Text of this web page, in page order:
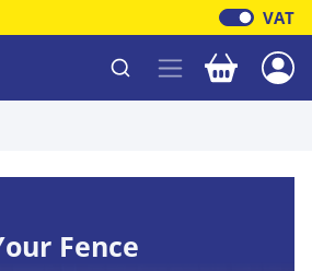
VAT
Your
Fence